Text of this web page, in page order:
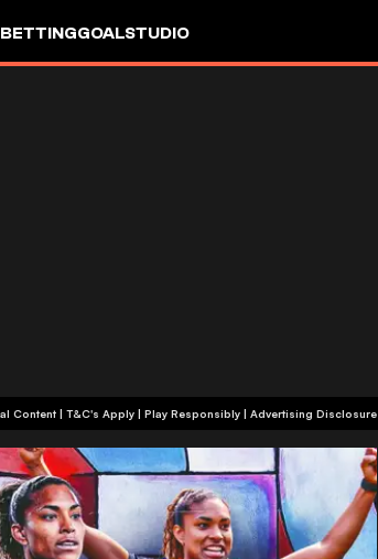
BETTINGGOALSTUDIO
+18 | Commercial Content | T&C's Apply | Play Responsibly | Advertising Disclosure